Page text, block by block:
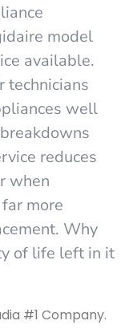
model
available.
technicians
well
reduces
when
more
Why
of life left in it
#1 Company.